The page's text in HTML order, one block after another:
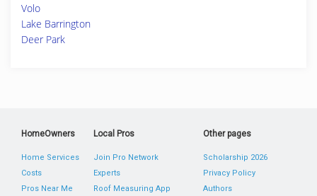
Volo
Lake Barrington
Deer Park
HomeOwners
Home Services
Costs
Pros Near Me
Local Pros
Join Pro Network
Experts
Roof Measuring App
Other pages
Scholarship 2026
Privacy Policy
Authors